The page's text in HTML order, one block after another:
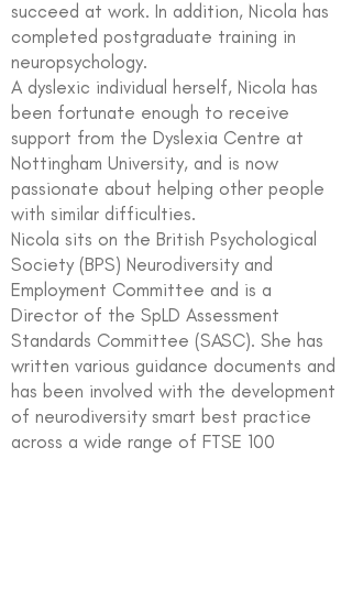
succeed at work. In addition, Nicola has
completed postgraduate training in
neuropsychology.
A dyslexic individual herself, Nicola has
been fortunate enough to receive
support from the Dyslexia Centre at
Nottingham University, and is now
passionate about helping other people
with similar difficulties.
Nicola sits on the British Psychological
Society (BPS) Neurodiversity and
Employment Committee and is a
Director of the SpLD Assessment
Standards Committee (SASC). She has
written various guidance documents and
has been involved with the development
of neurodiversity smart best practice
across a wide range of FTSE 100